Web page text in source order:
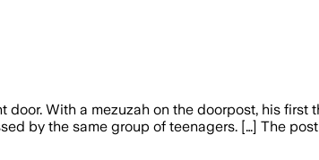
With a mezuzah on the doorpost, his first
by the same group of teenagers. […] The